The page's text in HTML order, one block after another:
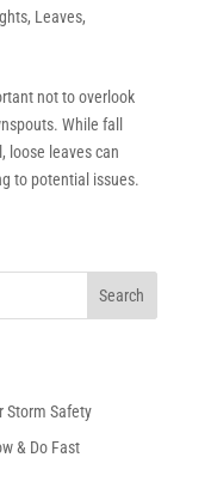
, Leaves,
not to overlook
While fall
loose leaves can
to potential issues.
Search
Storm Safety
& Do Fast